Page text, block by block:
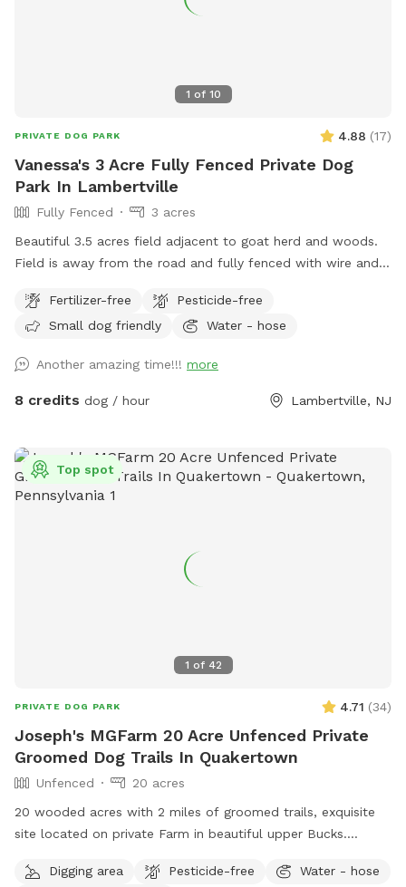
1 of 10
PRIVATE DOG PARK 4.88 (17)
Vanessa's 3 Acre Fully Fenced Private Dog
Park In Lambertville
Fully Fenced
3 acres
Beautiful 3.5 acres field adjacent to goat herd and woods.
Field is away from the road and fully fenced with wire and
gate for dogs and humans (water is the same water that
serves the house). Large trees offer shade. Visitors must
the goat pastures, access the house yards, or go into the
woods beyond the property.
Fertilizer-free
Pesticide-free
Small dog friendly
Water - hose
Another amazing time!!! more
8 credits dog / hour Lambertville, NJ
1 of 42
Top spot
PRIVATE DOG PARK 4.71 (34)
Joseph's MGFarm 20 Acre Unfenced Private
Groomed Dog Trails In Quakertown
Unfenced
20 acres
20 wooded acres with 2 miles of groomed trails, exquisite
site located on private Farm in beautiful upper Bucks.
Digging area
Pesticide-free
Water - hose